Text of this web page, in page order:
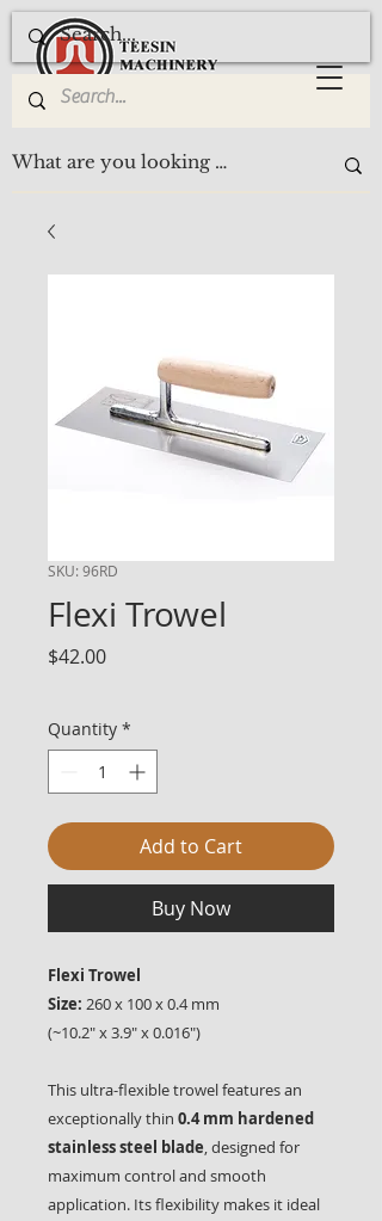
SKU: 96RD
Flexi Trowel
$42.00Price
Quantity *
Add to Cart
Buy Now
Flexi Trowel
Size: 260 x 100 x 0.4 mm
(~10.2" x 3.9" x 0.016")
This ultra-flexible trowel features an
exceptionally thin 0.4 mm hardened
stainless steel blade, designed for
maximum control and smooth
application. Its flexibility makes it ideal